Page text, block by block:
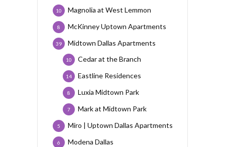
Magnolia at West Lemmon
10
McKinney Uptown Apartments
8
Midtown Dallas Apartments
39
Cedar at the Branch
10
Eastline Residences
14
Luxia Midtown Park
8
Mark at Midtown Park
7
Miro | Uptown Dallas Apartments
5
Modena Dallas
6